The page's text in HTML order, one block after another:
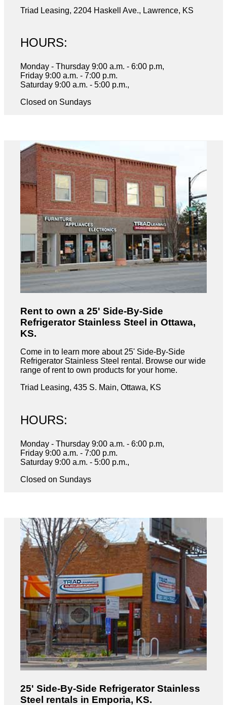
Triad Leasing, 2204 Haskell Ave., Lawrence, KS
HOURS:
Monday - Thursday 9:00 a.m. - 6:00 p.m,
Friday 9:00 a.m. - 7:00 p.m.
Saturday 9:00 a.m. - 5:00 p.m.,
Closed on Sundays
Rent to own a 25' Side-By-Side
Refrigerator Stainless Steel in Ottawa,
KS.
Come in to learn more about 25' Side-By-Side
Refrigerator Stainless Steel rental. Browse our wide
range of rent to own products for your home.
Triad Leasing, 435 S. Main, Ottawa, KS
HOURS:
Monday - Thursday 9:00 a.m. - 6:00 p.m,
Friday 9:00 a.m. - 7:00 p.m.
Saturday 9:00 a.m. - 5:00 p.m.,
Closed on Sundays
25' Side-By-Side Refrigerator Stainless
Steel rentals in Emporia, KS.